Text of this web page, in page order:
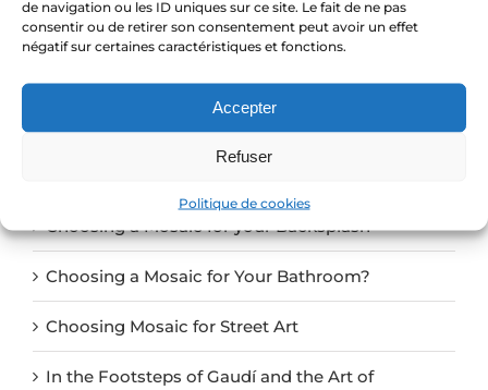
de navigation ou les ID uniques sur ce site. Le fait de ne pas
consentir ou de retirer son consentement peut avoir un effet
négatif sur certaines caractéristiques et fonctions.
Accepter
Refuser
Politique de cookies
Choosing a Mosaic for your Backsplash
Choosing a Mosaic for Your Bathroom?
Choosing Mosaic for Street Art
In the Footsteps of Gaudí and the Art of